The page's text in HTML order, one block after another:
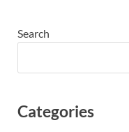
Search
Categories